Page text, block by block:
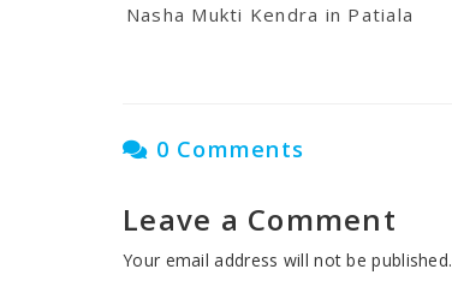
Nasha Mukti Kendra in Patiala
0 Comments
Leave a Comment
Your email address will not be published.